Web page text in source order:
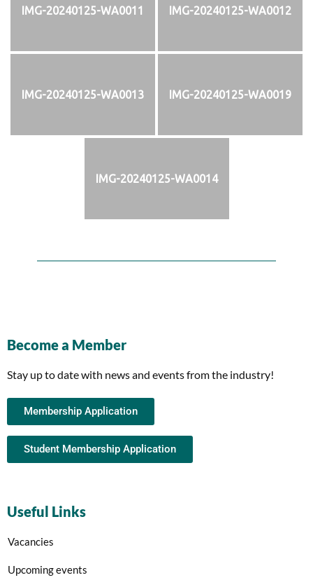
IMG-20240125-WA0011 IMG-20240125-WA0012
IMG-20240125-WA0013 IMG-20240125-WA0019
IMG-20240125-WA0014
Become a Member
Stay up to date with news and events from the industry!
Membership Application
Student Membership Application
Useful Links
Vacancies
Upcoming events